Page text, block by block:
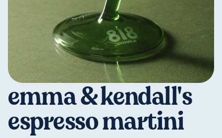
emma & kendall's
espresso martini